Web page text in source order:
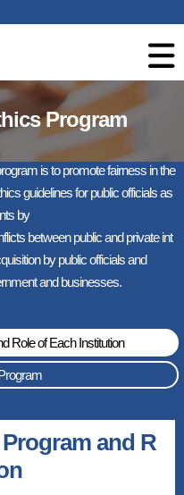
Program
is to promote fairness in the
guidelines for public officials as
by
between public and private int
by public officials and
and businesses.
Role of Each Institution
and R